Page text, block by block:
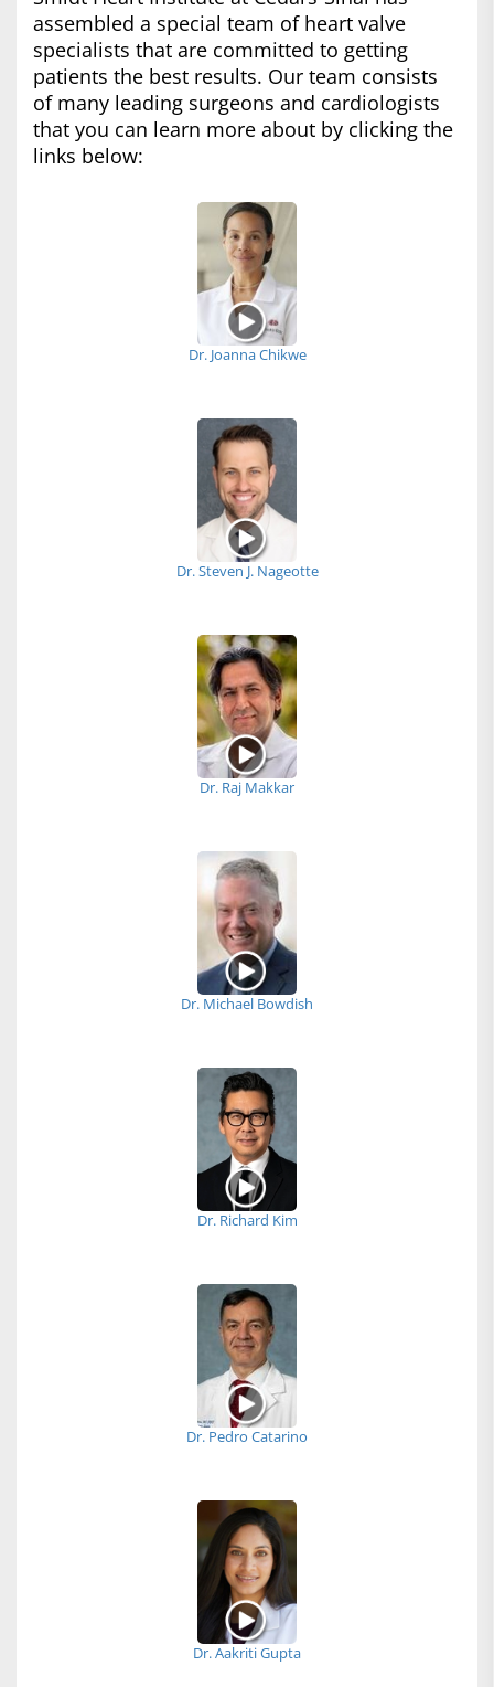
assembled a special team of heart valve
specialists that are committed to getting
patients the best results. Our team consists
of many leading surgeons and cardiologists
that you can learn more about by clicking the
links below:
Dr. Joanna Chikwe
Dr. Steven J. Nageotte
Dr. Raj Makkar
Dr. Michael Bowdish
Dr. Richard Kim
Dr. Pedro Catarino
Dr. Aakriti Gupta